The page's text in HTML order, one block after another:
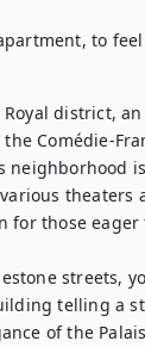
to
district,
Comédie-
neighborhood
for those
streets,
telling a
of the